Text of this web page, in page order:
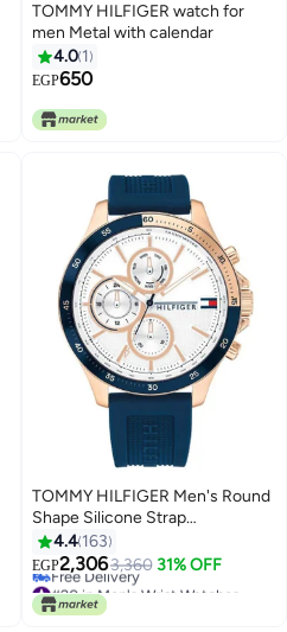
TOMMY HILFIGER watch for
men Metal with calendar
4.0 1
EGP650
TOMMY HILFIGER Men's Round
Shape Silicone Strap
Chronograph Wrist Watch 46
mm - Blue - 1791778
4.4 163
EGP2,3063,360 31% OFF
#20 in Men's Wrist Watches
Lowest price in 30 days
Free Delivery